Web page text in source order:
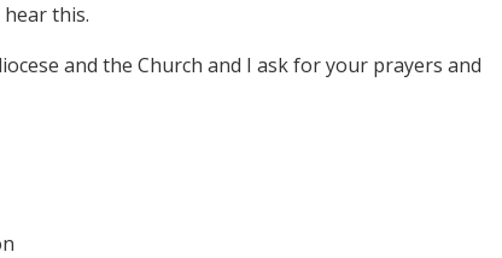
this.
and the Church and I ask for your prayers and